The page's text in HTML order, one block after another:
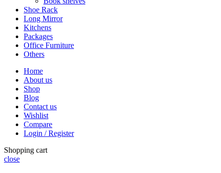
Shoe Rack
Long Mirror
Kitchens
Packages
Office Furniture
Others
Home
About us
Shop
Blog
Contact us
Wishlist
Compare
Login / Register
Shopping cart
close